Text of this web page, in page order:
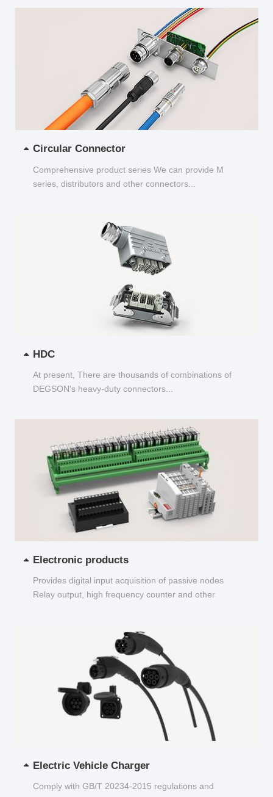
Circular Connector
Comprehensive product series We can provide M
series, distributors and other connectors...
HDC
At present, There are thousands of combinations of
DEGSON's heavy-duty connectors...
Electronic products
Provides digital input acquisition of passive nodes
Relay output, high frequency counter and other
Electric Vehicle Charger
Comply with GB/T 20234-2015 regulations and